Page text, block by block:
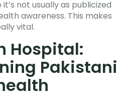
not usually as publicized
awareness. This makes
vital.
Hospital:
Pakistani